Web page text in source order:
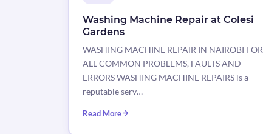
Washing Machine Repair at Colesi
Gardens
WASHING MACHINE REPAIR IN NAIROBI FOR
ALL COMMON PROBLEMS, FAULTS AND
ERRORS WASHING MACHINE REPAIRS is a
reputable serv…
Read More